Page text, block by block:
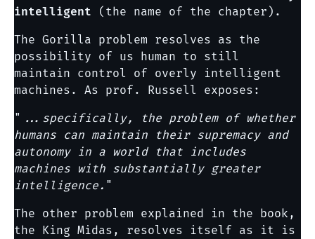
intelligent (the name of the chapter).
The Gorilla problem resolves as the
possibility of us human to still
maintain control of overly intelligent
machines. As prof. Russell exposes:
" ...specifically, the problem of whether
humans can maintain their supremacy and
autonomy in a world that includes
machines with substantially greater
intelligence. "
The other problem explained in the book,
the King Midas, resolves itself as it is